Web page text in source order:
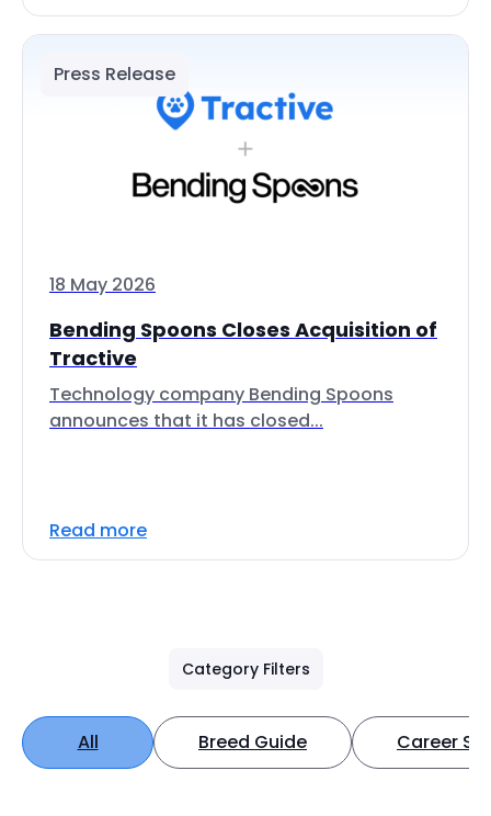
Press Release
18 May 2026
Bending Spoons Closes Acquisition of
Tractive
Technology company Bending Spoons
announces that it has closed...
Read more
Category Filters
All Breed Guide Career